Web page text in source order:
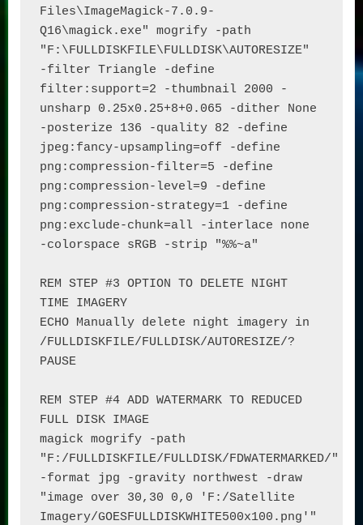
Files\ImageMagick-7.0.9-
Q16\magick.exe" mogrify -path
"F:\FULLDISKFILE\FULLDISK\AUTORESIZE"
-filter Triangle -define
filter:support=2 -thumbnail 2000 -
unsharp 0.25x0.25+8+0.065 -dither None
-posterize 136 -quality 82 -define
jpeg:fancy-upsampling=off -define
png:compression-filter=5 -define
png:compression-level=9 -define
png:compression-strategy=1 -define
png:exclude-chunk=all -interlace none
-colorspace sRGB -strip "%%~a"
REM STEP #3 OPTION TO DELETE NIGHT
TIME IMAGERY
ECHO Manually delete night imagery in
/FULLDISKFILE/FULLDISK/AUTORESIZE/?
PAUSE
REM STEP #4 ADD WATERMARK TO REDUCED
FULL DISK IMAGE
magick mogrify -path
"F:/FULLDISKFILE/FULLDISK/FDWATERMARKED/"
-format jpg -gravity northwest -draw
"image over 30,30 0,0 'F:/Satellite
Imagery/GOESFULLDISKWHITE500x100.png'"